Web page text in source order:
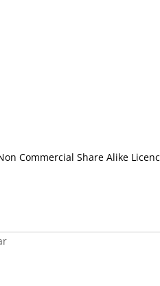
Commercial Share Alike